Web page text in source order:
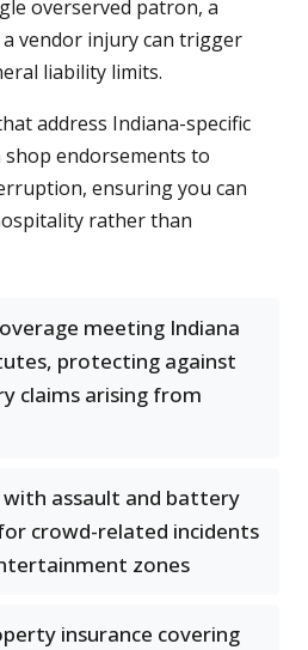
overserved patron, a
vendor injury can trigger
liability limits.
address Indiana-specific
endorsements to
ensuring you can
rather than
meeting Indiana
protecting against
claims arising from
with assault and battery
crowd-related incidents
zones
insurance covering